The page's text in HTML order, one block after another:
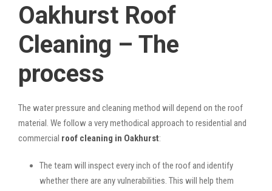
Oakhurst Roof
Cleaning – The
process
The water pressure and cleaning method will depend on the roof
material. We follow a very methodical approach to residential and
commercial roof cleaning in Oakhurst:
The team will inspect every inch of the roof and identify
whether there are any vulnerabilities. This will help them